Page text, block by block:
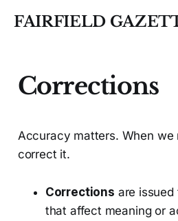
FAIRFIELD
Corrections
Accuracy matters. When we
correct it.
Corrections are
that affect meaning or